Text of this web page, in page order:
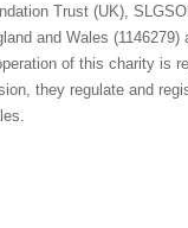
Trust (UK),
and Wales (1146279)
of this charity is
they regulate and